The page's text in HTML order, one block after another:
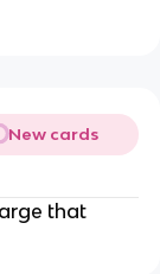
New cards
that